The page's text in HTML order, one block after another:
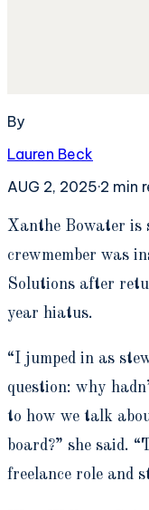
By
Lauren Beck
AUG 2, 2025·2 min
Xanthe Bowater is
crewmember was
Solutions after
year hiatus.
“I jumped in as
question: why
to how we talk
board?” she said.
freelance role and